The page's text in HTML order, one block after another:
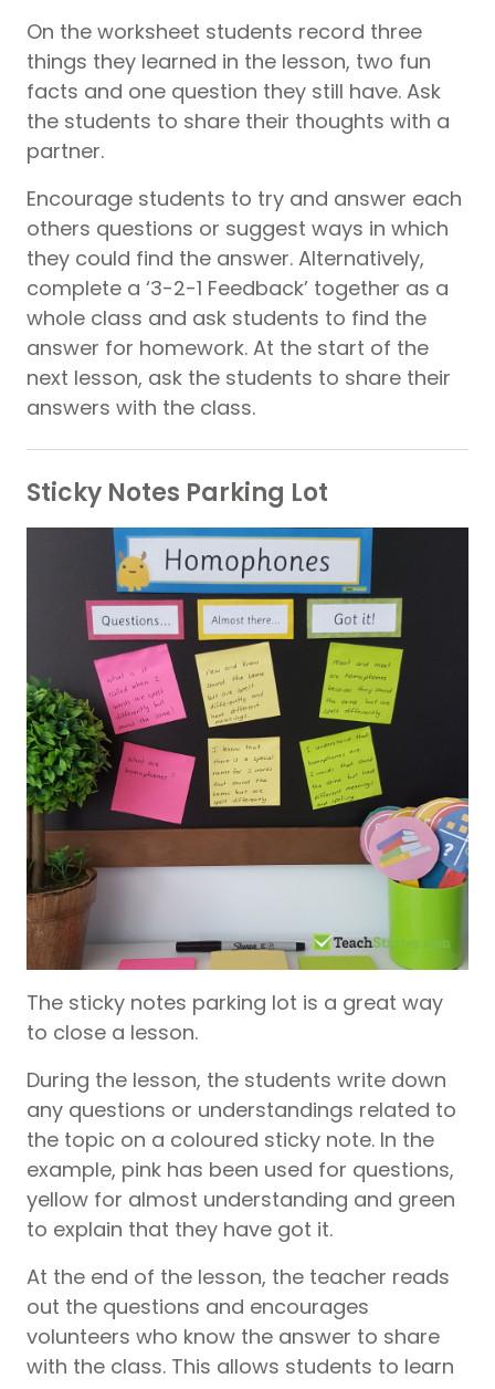
On the worksheet students record three
things they learned in the lesson, two fun
facts and one question they still have. Ask
the students to share their thoughts with a
partner.
Encourage students to try and answer each
others questions or suggest ways in which
they could find the answer. Alternatively,
complete a ‘3-2-1 Feedback’ together as a
whole class and ask students to find the
answer for homework. At the start of the
next lesson, ask the students to share their
answers with the class.
Sticky Notes Parking Lot
The sticky notes parking lot is a great way
to close a lesson.
During the lesson, the students write down
any questions or understandings related to
the topic on a coloured sticky note. In the
example, pink has been used for questions,
yellow for almost understanding and green
to explain that they have got it.
At the end of the lesson, the teacher reads
out the questions and encourages
volunteers who know the answer to share
with the class. This allows students to learn